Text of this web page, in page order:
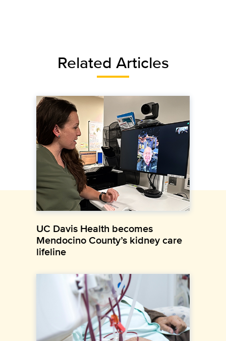
Related Articles
UC Davis Health becomes
Mendocino County’s kidney care
lifeline